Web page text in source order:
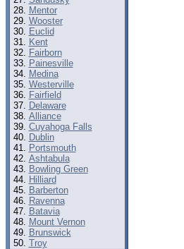
Mentor
Wooster
Euclid
Kent
Fairborn
Painesville
Medina
Westerville
Fairfield
Delaware
Alliance
Cuyahoga Falls
Dublin
Portsmouth
Ashtabula
Bowling Green
Hilliard
Barberton
Ravenna
Batavia
Mount Vernon
Brunswick
Troy